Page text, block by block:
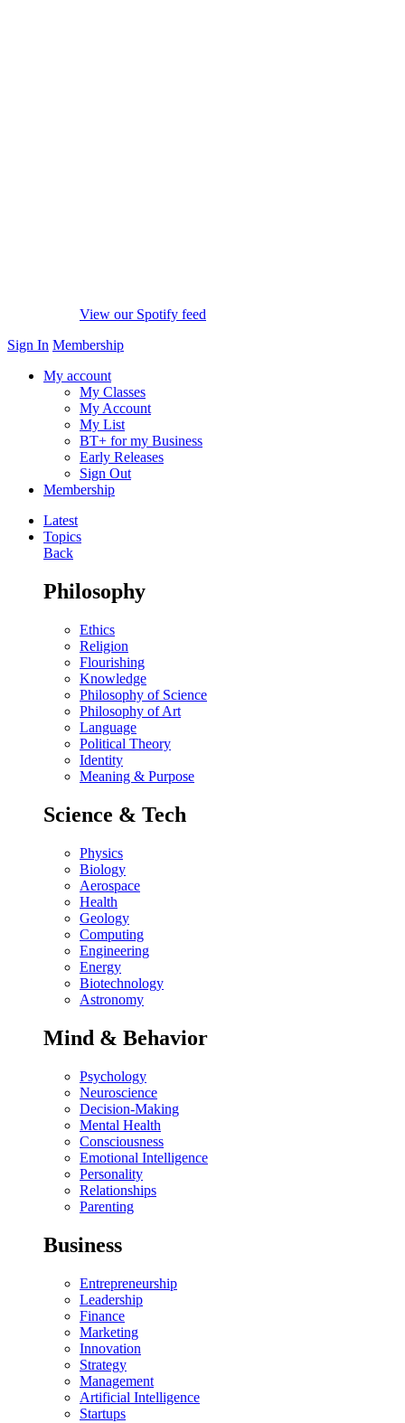
View our Spotify feed
Sign In Membership
My account
My Classes
My Account
My List
BT+ for my Business
Early Releases
Sign Out
Membership
Latest
Topics
Back
Philosophy
Ethics
Religion
Flourishing
Knowledge
Philosophy of Science
Philosophy of Art
Language
Political Theory
Identity
Meaning & Purpose
Science & Tech
Physics
Biology
Aerospace
Health
Geology
Computing
Engineering
Energy
Biotechnology
Astronomy
Mind & Behavior
Psychology
Neuroscience
Decision-Making
Mental Health
Consciousness
Emotional Intelligence
Personality
Relationships
Parenting
Business
Entrepreneurship
Leadership
Finance
Marketing
Innovation
Strategy
Management
Artificial Intelligence
Startups